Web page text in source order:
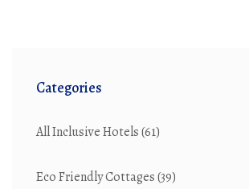
Categories
All Inclusive Hotels(61)
Eco Friendly Cottages(39)